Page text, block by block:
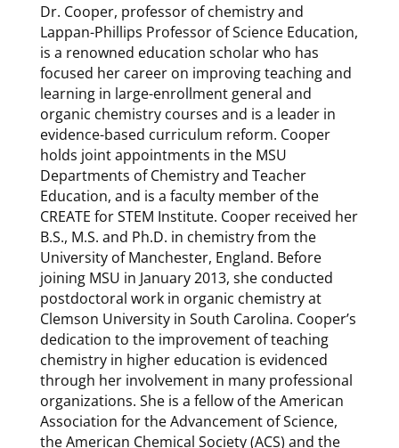
Dr. Cooper, professor of chemistry and
Lappan-Phillips Professor of Science Education,
is a renowned education scholar who has
focused her career on improving teaching and
learning in large-enrollment general and
organic chemistry courses and is a leader in
evidence-based curriculum reform. Cooper
holds joint appointments in the MSU
Departments of Chemistry and Teacher
Education, and is a faculty member of the
CREATE for STEM Institute. Cooper received her
B.S., M.S. and Ph.D. in chemistry from the
University of Manchester, England. Before
joining MSU in January 2013, she conducted
postdoctoral work in organic chemistry at
Clemson University in South Carolina. Cooper’s
dedication to the improvement of teaching
chemistry in higher education is evidenced
through her involvement in many professional
organizations. She is a fellow of the American
Association for the Advancement of Science,
the American Chemical Society (ACS) and the